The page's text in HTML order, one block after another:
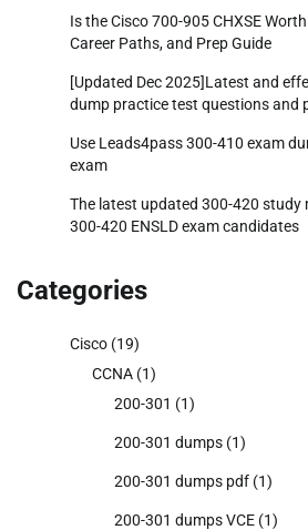
Is the Cisco 700-905 CHXSE
Career Paths, and Prep Guide
[Updated Dec 2025]Latest and
dump practice test questions and
Use Leads4pass 300-410 exam
exam
The latest updated 300-420 study
300-420 ENSLD exam candidates
Categories
Cisco (19)
CCNA (1)
200-301 (1)
200-301 dumps (1)
200-301 dumps pdf (1)
200-301 dumps VCE (1)